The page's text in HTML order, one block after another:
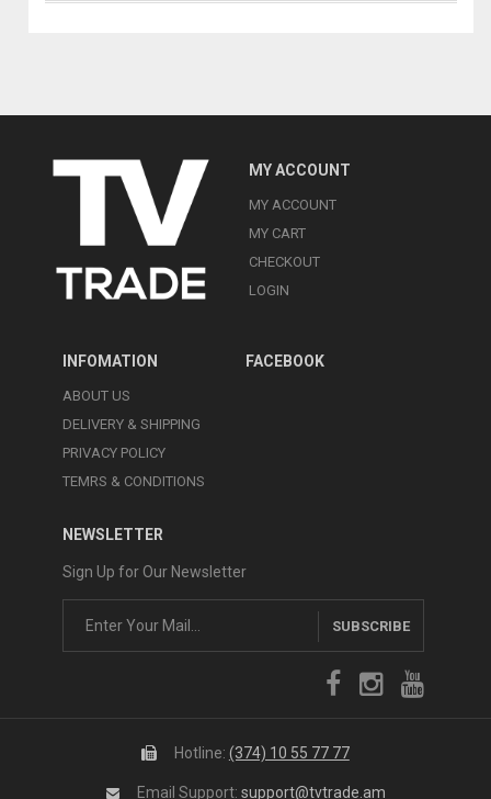
MY ACCOUNT
MY ACCOUNT
MY CART
CHECKOUT
LOGIN
INFOMATION
ABOUT US
DELIVERY & SHIPPING
PRIVACY POLICY
TEMRS & CONDITIONS
FACEBOOK
NEWSLETTER
Sign Up for Our Newsletter
SUBSCRIBE
Hotline: (374) 10 55 77 77
Email Support:support@tvtrade.am